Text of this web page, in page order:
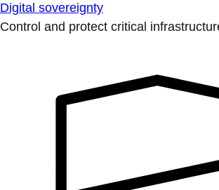
Digital sovereignty
Control and protect critical